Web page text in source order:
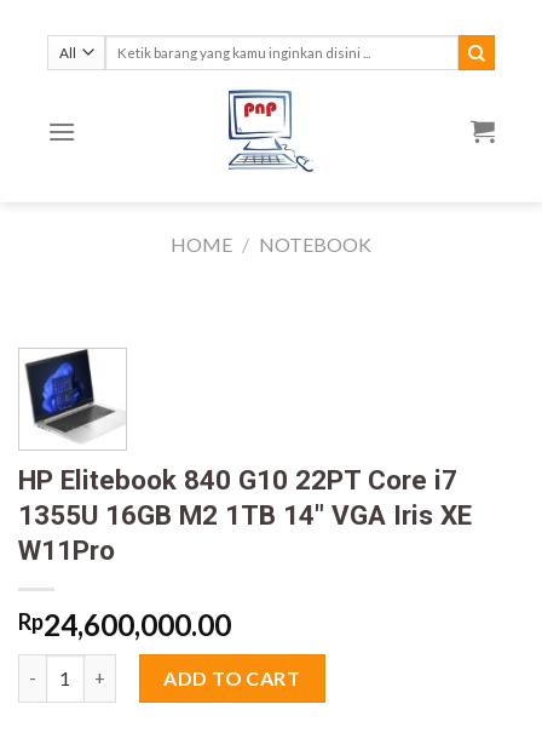
content
Search
HOME / NOTEBOOK
HP Elitebook 840 G10 22PT Core i7
1355U 16GB M2 1TB 14″ VGA Iris XE
W11Pro
Rp24,600,000.00
ADD TO CART